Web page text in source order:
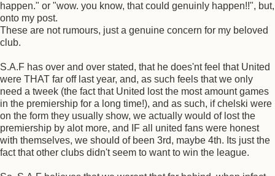
happen." or "wow. you know, that could genuinly happen!!", but,
onto my post.
These are not rumours, just a genuine concern for my beloved
club.
S.A.F has over and over stated, that he does'nt feel that United
were THAT far off last year, and, as such feels that we only
need a tweek (the fact that United lost the most amount games
in the premiership for a long time!), and as such, if chelski were
on the form they usually show, we actually would of lost the
premiership by alot more, and IF all united fans were honest
with themselves, we should of been 3rd, maybe 4th. Its just the
fact that other clubs didn't seem to want to win the league.